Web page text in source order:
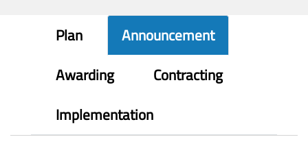
Plan
Announcement
Awarding
Contracting
Implementation